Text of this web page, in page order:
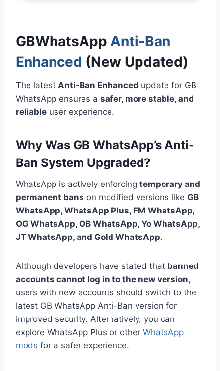
GBWhatsApp Anti-Ban
Enhanced (New Updated)
The latest Anti-Ban Enhanced update for GB
WhatsApp ensures a safer, more stable, and
reliable user experience.
Why Was GB WhatsApp’s Anti-
Ban System Upgraded?
WhatsApp is actively enforcing temporary and
permanent bans on modified versions like GB
WhatsApp, WhatsApp Plus, FM WhatsApp,
OG WhatsApp, OB WhatsApp, Yo WhatsApp,
JT WhatsApp, and Gold WhatsApp.
Although developers have stated that banned
accounts cannot log in to the new version,
users with new accounts should switch to the
latest GB WhatsApp Anti-Ban version for
improved security. Alternatively, you can
explore WhatsApp Plus or other WhatsApp
mods for a safer experience.